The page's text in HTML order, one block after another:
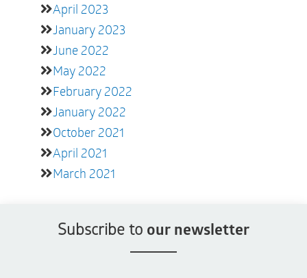
April 2023
January 2023
June 2022
May 2022
February 2022
January 2022
October 2021
April 2021
March 2021
Subscribe to our newsletter